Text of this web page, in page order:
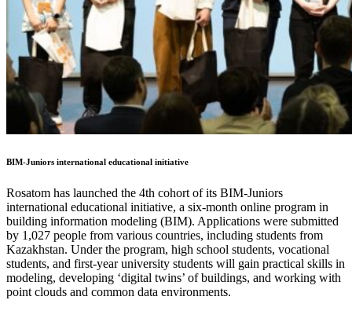
BIM-Juniors international educational initiative
Rosatom has launched the 4th cohort of its BIM-Juniors
international educational initiative, a six-month online program in
building information modeling (BIM). Applications were submitted
by 1,027 people from various countries, including students from
Kazakhstan. Under the program, high school students, vocational
students, and first-year university students will gain practical skills in
modeling, developing ‘digital twins’ of buildings, and working with
point clouds and common data environments.